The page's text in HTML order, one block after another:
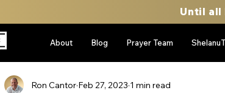
Until all
About Blog Prayer Team
Ron Cantor Feb 27, 2023 1 min read